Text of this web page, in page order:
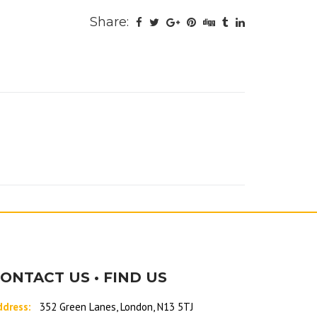
Share:
US • FIND US
352 Green Lanes, London, N13 5TJ